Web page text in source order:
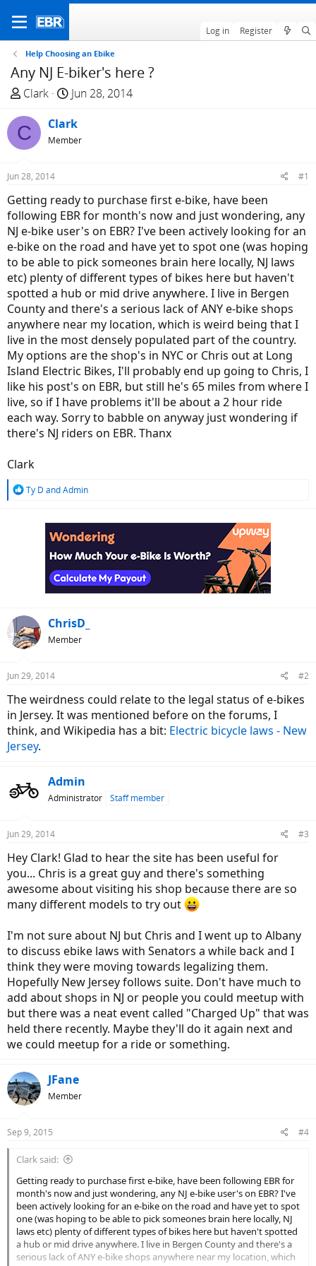
Log in Register
Help Choosing an Ebike
Any NJ E-biker's here ?
T
r
e
a
d
t
a
r
t
e
r
Clark
S
a
r
t
e
Jun 28, 2014
C Clark
Member
Jun 28, 2014 #1
Getting ready to purchase first e-bike, have been
following EBR for month's now and just wondering, any
NJ e-bike user's on EBR? I've been actively looking for an
e-bike on the road and have yet to spot one (was hoping
to be able to pick someones brain here locally, NJ laws
etc) plenty of different types of bikes here but haven't
spotted a hub or mid drive anywhere. I live in Bergen
County and there's a serious lack of ANY e-bike shops
anywhere near my location, which is weird being that I
live in the most densely populated part of the country.
My options are the shop's in NYC or Chris out at Long
Island Electric Bikes, I'll probably end up going to Chris, I
like his post's on EBR, but still he's 65 miles from where I
live, so if I have problems it'll be about a 2 hour ride
each way. Sorry to babble on anyway just wondering if
there's NJ riders on EBR. Thanx
Clark
R
Ty D andAdmin
ChrisD_
Member
Jun 29, 2014 #2
The weirdness could relate to the legal status of e-bikes
in Jersey. It was mentioned before on the forums, I
think, and Wikipedia has a bit: Electric bicycle laws - New
Jersey.
Admin
Administrator Staff member
Jun 29, 2014 #3
Hey Clark! Glad to hear the site has been useful for
you... Chris is a great guy and there's something
awesome about visiting his shop because there are so
many different models to try out
I'm not sure about NJ but Chris and I went up to Albany
to discuss ebike laws with Senators a while back and I
think they were moving towards legalizing them.
Hopefully New Jersey follows suite. Don't have much to
add about shops in NJ or people you could meetup with
but there was a neat event called "Charged Up" that was
held there recently. Maybe they'll do it again next and
we could meetup for a ride or something.
JFane
Member
Sep 9, 2015 #4
Clark said:
Getting ready to purchase first e-bike, have been following EBR for
month's now and just wondering, any NJ e-bike user's on EBR? I've
been actively looking for an e-bike on the road and have yet to spot
one (was hoping to be able to pick someones brain here locally, NJ
laws etc) plenty of different types of bikes here but haven't spotted
a hub or mid drive anywhere. I live in Bergen County and there's a
serious lack of ANY e-bike shops anywhere near my location, which